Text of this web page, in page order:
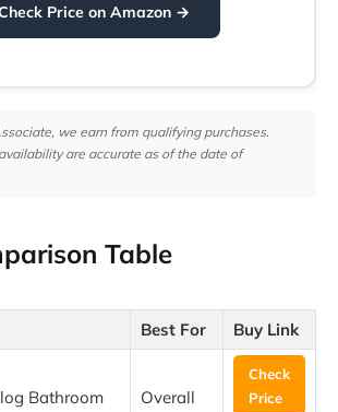
Price on Amazon →
we earn from qualifying purchases.
are accurate as of the date of
Table
Best For Buy Link
Bathroom
Overall
Check
Price